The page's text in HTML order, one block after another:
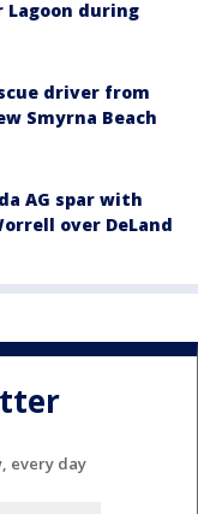
Lagoon during
driver from
Smyrna Beach
AG spar with
over DeLand
every day